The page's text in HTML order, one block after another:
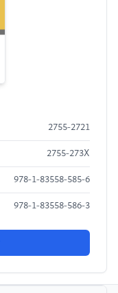
2755-2721
2755-273X
978-1-83558-585-6
978-1-83558-586-3